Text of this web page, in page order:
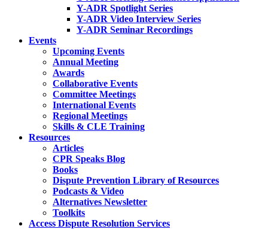
Y-ADR Spotlight Series
Y-ADR Video Interview Series
Y-ADR Seminar Recordings
Events
Upcoming Events
Annual Meeting
Awards
Collaborative Events
Committee Meetings
International Events
Regional Meetings
Skills & CLE Training
Resources
Articles
CPR Speaks Blog
Books
Dispute Prevention Library of Resources
Podcasts & Video
Alternatives Newsletter
Toolkits
Access Dispute Resolution Services